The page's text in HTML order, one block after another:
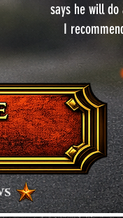
says he will do
I